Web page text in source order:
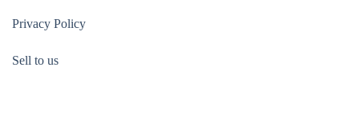
Privacy Policy
Sell to us